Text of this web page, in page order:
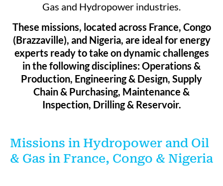
Gas and Hydropower industries.
These missions, located across France, Congo
(Brazzaville), and Nigeria, are ideal for energy
experts ready to take on dynamic challenges
in the following disciplines: Operations &
Production, Engineering & Design, Supply
Chain & Purchasing, Maintenance &
Inspection, Drilling & Reservoir.
Missions in Hydropower and Oil
& Gas in France, Congo & Nigeria